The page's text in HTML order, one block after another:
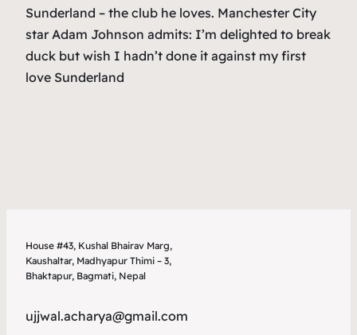
Sunderland – the club he loves. Manchester City
star Adam Johnson admits: I’m delighted to break
duck but wish I hadn’t done it against my first
love Sunderland
House #43, Kushal Bhairav Marg,
Kaushaltar, Madhyapur Thimi – 3,
Bhaktapur, Bagmati, Nepal
ujjwal.acharya@gmail.com